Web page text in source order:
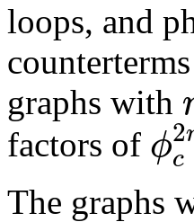
loops, and
graphs with
factors of ϕ2
c
The graphs